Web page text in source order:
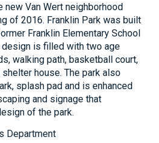
new Van Wert neighborhood
of 2016. Franklin Park was built
Franklin Elementary School
is filled with two age
walking path, basketball court,
house. The park also
splash pad and is enhanced
and signage that
of the park.